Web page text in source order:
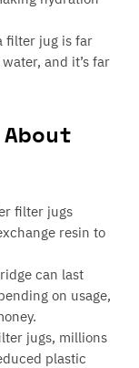
filter jug is far
and it’s far
filter jugs
resin to
can last
on usage,
jugs, millions
plastic